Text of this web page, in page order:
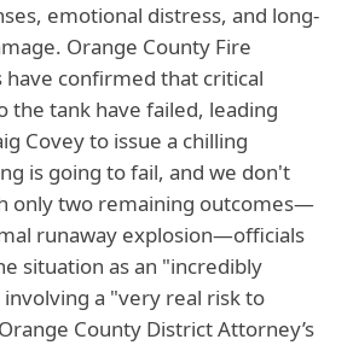
emotional distress, and long-
Orange County Fire
confirmed that critical
the tank have failed, leading
Covey to issue a chilling
is going to fail, and we don't
only two remaining outcomes—
runaway explosion—officials
situation as an "incredibly
a "very real risk to
County District Attorney’s